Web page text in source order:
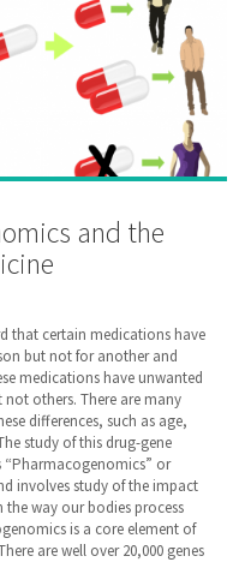
and the
that certain medications have
but not for another and
medications have unwanted
others. There are many
differences, such as age,
study of this drug-gene
or
involves study of the impact
the way our bodies process
is a core element of
are well over 20,000 genes